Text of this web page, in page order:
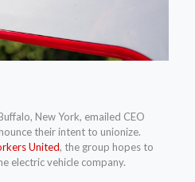
New York, emailed CEO
their intent to unionize.
United, the group hopes to
electric vehicle company.